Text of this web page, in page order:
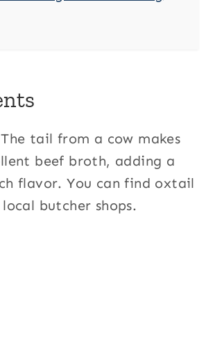
The tail from a cow makes
beef broth, adding a
flavor. You can find oxtail
butcher shops.